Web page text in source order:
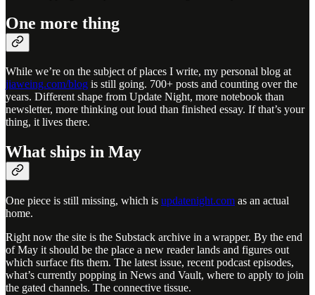
One more thing
While we’re on the subject of places I write, my personal blog at
jiaweing.com/blog is still going. 700+ posts and counting over the
years. Different shape from Update Night, more notebook than
newsletter, more thinking out loud than finished essay. If that’s your
thing, it lives there.
What ships in May
One piece is still missing, which is updatenight.com as an actual
home.
Right now the site is the Substack archive in a wrapper. By the end
of May it should be the place a new reader lands and figures out
which surface fits them. The latest issue, recent podcast episodes,
what’s currently popping in News and Vault, where to apply to join
the gated channels. The connective tissue.